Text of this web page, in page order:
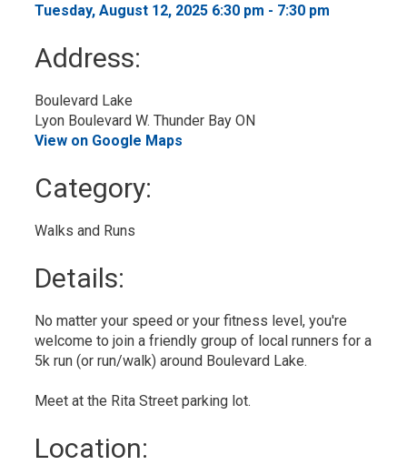
Tuesday, August 12, 2025 6:30 pm - 7:30 pm
Address:
Boulevard Lake
Lyon Boulevard W. Thunder Bay ON
View on Google Maps
Category:
Walks and Runs
Details:
No matter your speed or your fitness level, you're
welcome to join a friendly group of local runners for a
5k run (or run/walk) around Boulevard Lake.
Meet at the Rita Street parking lot.
Location: